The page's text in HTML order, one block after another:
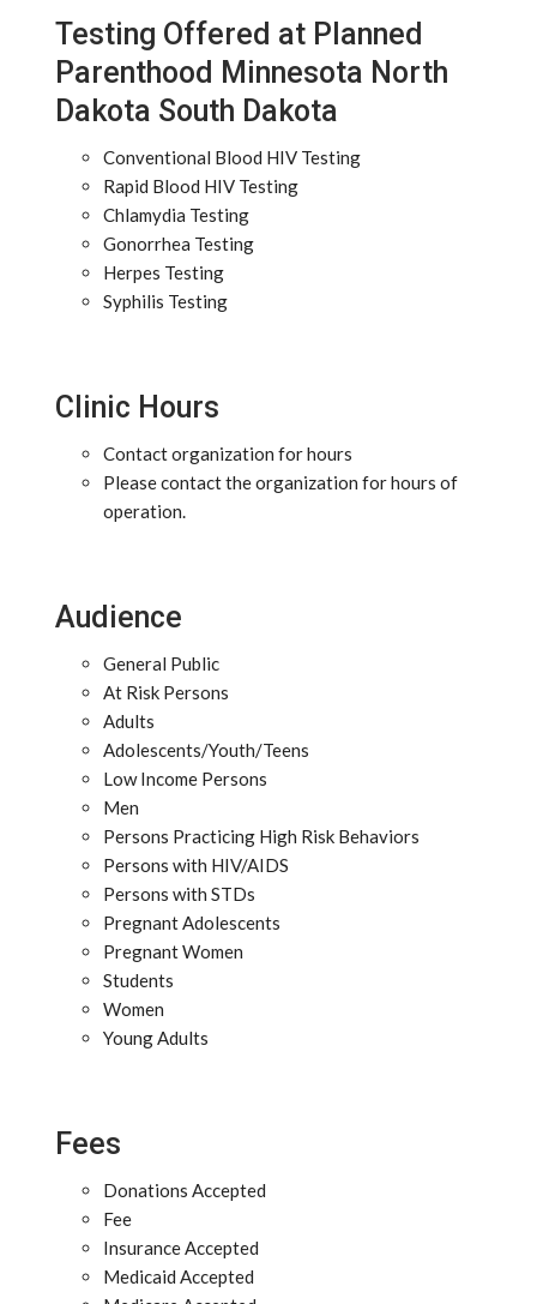
Testing Offered at Planned
Parenthood Minnesota North
Dakota South Dakota
Conventional Blood HIV Testing
Rapid Blood HIV Testing
Chlamydia Testing
Gonorrhea Testing
Herpes Testing
Syphilis Testing
Clinic Hours
Contact organization for hours
Please contact the organization for hours of
operation.
Audience
General Public
At Risk Persons
Adults
Adolescents/Youth/Teens
Low Income Persons
Men
Persons Practicing High Risk Behaviors
Persons with HIV/AIDS
Persons with STDs
Pregnant Adolescents
Pregnant Women
Students
Women
Young Adults
Fees
Donations Accepted
Fee
Insurance Accepted
Medicaid Accepted